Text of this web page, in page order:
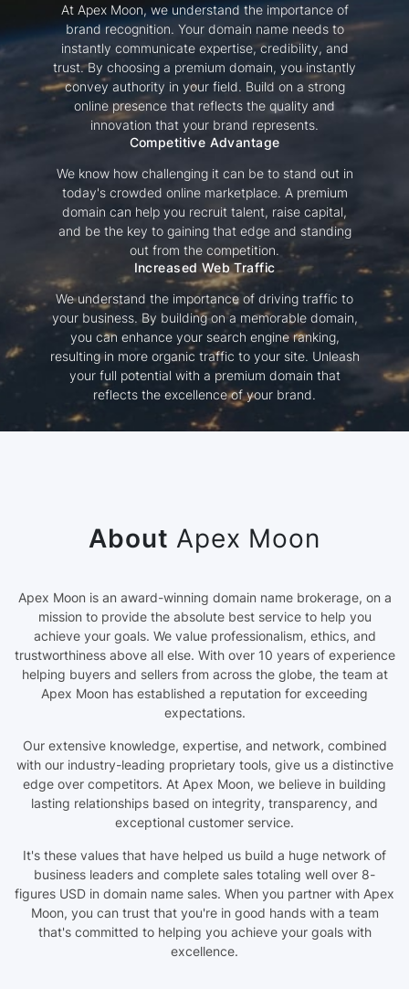
At Apex Moon, we understand the importance of
brand recognition. Your domain name needs to
instantly communicate expertise, credibility, and
trust. By choosing a premium domain, you instantly
convey authority in your field. Build on a strong
online presence that reflects the quality and
innovation that your brand represents.
Competitive Advantage
We know how challenging it can be to stand out in
today's crowded online marketplace. A premium
domain can help you recruit talent, raise capital,
and be the key to gaining that edge and standing
out from the competition.
Increased Web Traffic
We understand the importance of driving traffic to
your business. By building on a memorable domain,
you can enhance your search engine ranking,
resulting in more organic traffic to your site. Unleash
your full potential with a premium domain that
reflects the excellence of your brand.
About Apex Moon
Apex Moon is an award-winning domain name brokerage, on a
mission to provide the absolute best service to help you
achieve your goals. We value professionalism, ethics, and
trustworthiness above all else. With over 10 years of experience
helping buyers and sellers from across the globe, the team at
Apex Moon has established a reputation for exceeding
expectations.
Our extensive knowledge, expertise, and network, combined
with our industry-leading proprietary tools, give us a distinctive
edge over competitors. At Apex Moon, we believe in building
lasting relationships based on integrity, transparency, and
exceptional customer service.
It's these values that have helped us build a huge network of
business leaders and complete sales totaling well over 8-
figures USD in domain name sales. When you partner with Apex
Moon, you can trust that you're in good hands with a team
that's committed to helping you achieve your goals with
excellence.